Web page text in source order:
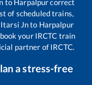
to Harpalpurcorrect
of scheduled trains,
Itarsi Jnto Harpalpur
your IRCTC train
partner of IRCTC.
a stress-free